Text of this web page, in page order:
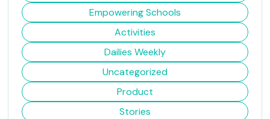
Empowering Schools
Activities
Dailies Weekly
Uncategorized
Product
Stories